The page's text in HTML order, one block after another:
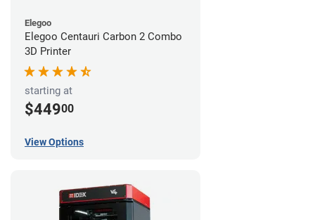
Elegoo
Elegoo Centauri Carbon 2 Combo
3D Printer
starting at
$44900
View Options